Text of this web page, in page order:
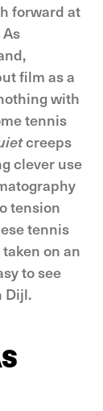
forward at
film as a
with
tennis
creeps
clever use
tension
tennis
on an
to see
Dijl.